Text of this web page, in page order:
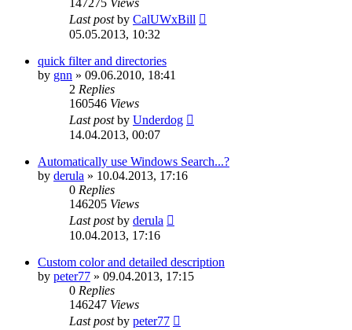
Last postby CalUWxBill
05.05.2013, 10:32
quick filter and directories
by gnn » 09.06.2010, 18:41
2 Replies
160546 Views
Last postby Underdog
14.04.2013, 00:07
Automatically use Windows Search...?
by derula » 10.04.2013, 17:16
0 Replies
146205 Views
Last postby derula
10.04.2013, 17:16
Custom color and detailed description
by peter77 » 09.04.2013, 17:15
0 Replies
146247 Views
Last postby peter77